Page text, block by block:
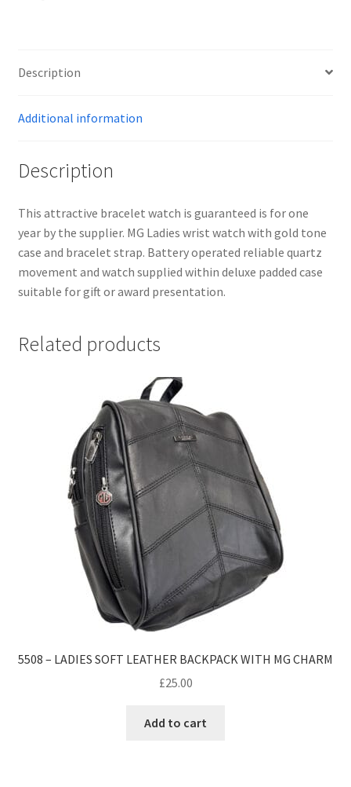
Description
Additional information
Description
This attractive bracelet watch is guaranteed is for one
year by the supplier. MG Ladies wrist watch with gold tone
case and bracelet strap. Battery operated reliable quartz
movement and watch supplied within deluxe padded case
suitable for gift or award presentation.
Related products
5508 – LADIES SOFT LEATHER BACKPACK WITH MG CHARM
£25.00
Add to cart